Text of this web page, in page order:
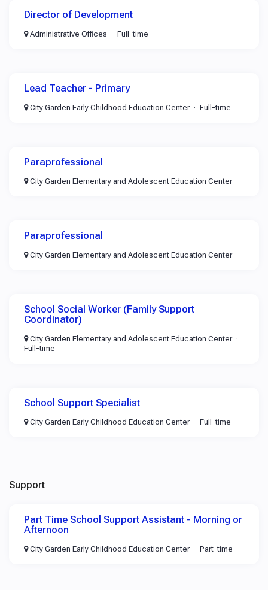
Director of Development
Administrative Offices Full-time
Lead Teacher - Primary
City Garden Early Childhood Education Center Full-time
Paraprofessional
City Garden Elementary and Adolescent Education Center
Paraprofessional
City Garden Elementary and Adolescent Education Center
School Social Worker (Family Support
Coordinator)
City Garden Elementary and Adolescent Education Center
Full-time
School Support Specialist
City Garden Early Childhood Education Center Full-time
Support
Part Time School Support Assistant - Morning or
Afternoon
City Garden Early Childhood Education Center Part-time